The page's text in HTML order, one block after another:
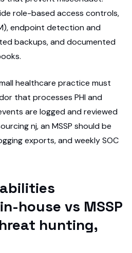
role-based access controls,
endpoint detection and
backups, and documented
healthcare practice must
that processes PHI and
are logged and reviewed
nj, an MSSP should be
exports, and weekly SOC
house vs MSSP
hunting,